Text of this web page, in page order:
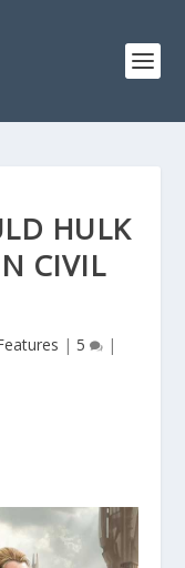
HULK
CIVIL
| 5 |